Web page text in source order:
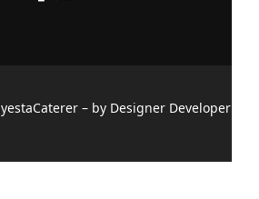
– by Designer Developer